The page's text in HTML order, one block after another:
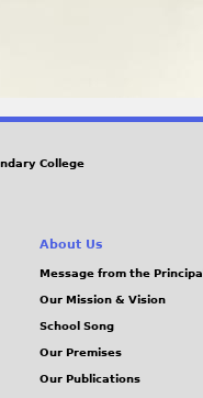
College
About Us
Message from the Principal
Our Mission & Vision
School Song
Our Premises
Our Publications